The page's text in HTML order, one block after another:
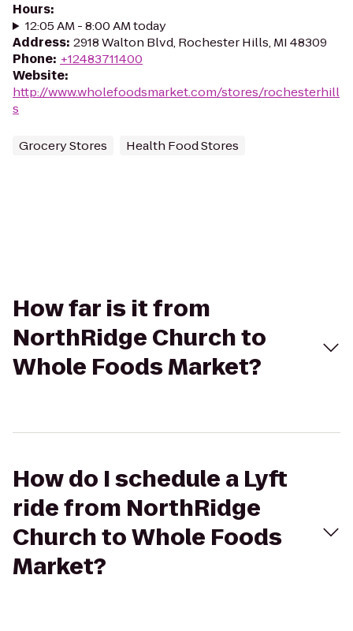
Hours:
12:05 AM - 8:00 AM today
Address: 2918 Walton Blvd, Rochester Hills, MI 48309
Phone: +12483711400
Website:
http://www.wholefoodsmarket.com/stores/rochesterhill
s
Grocery Stores Health Food Stores
How far is it from
NorthRidge Church to
Whole Foods Market?
How do I schedule a Lyft
ride from NorthRidge
Church to Whole Foods
Market?